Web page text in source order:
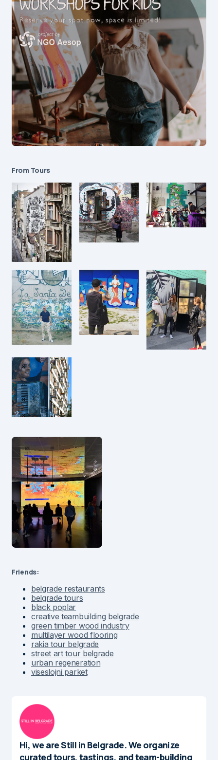
From Tours
Friends:
belgrade restaurants
belgrade tours
black poplar
creative teambuilding belgrade
green timber wood industry
multilayer wood flooring
rakia tour belgrade
street art tour belgrade
urban regeneration
viseslojni parket
Hi, we are Still in Belgrade. We organize
curated tours, tastings, and team-building